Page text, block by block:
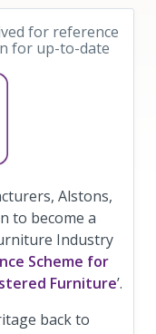
for reference
for up-to-date
Alstons,
to become a
Industry
Scheme for
Furniture’.
back to